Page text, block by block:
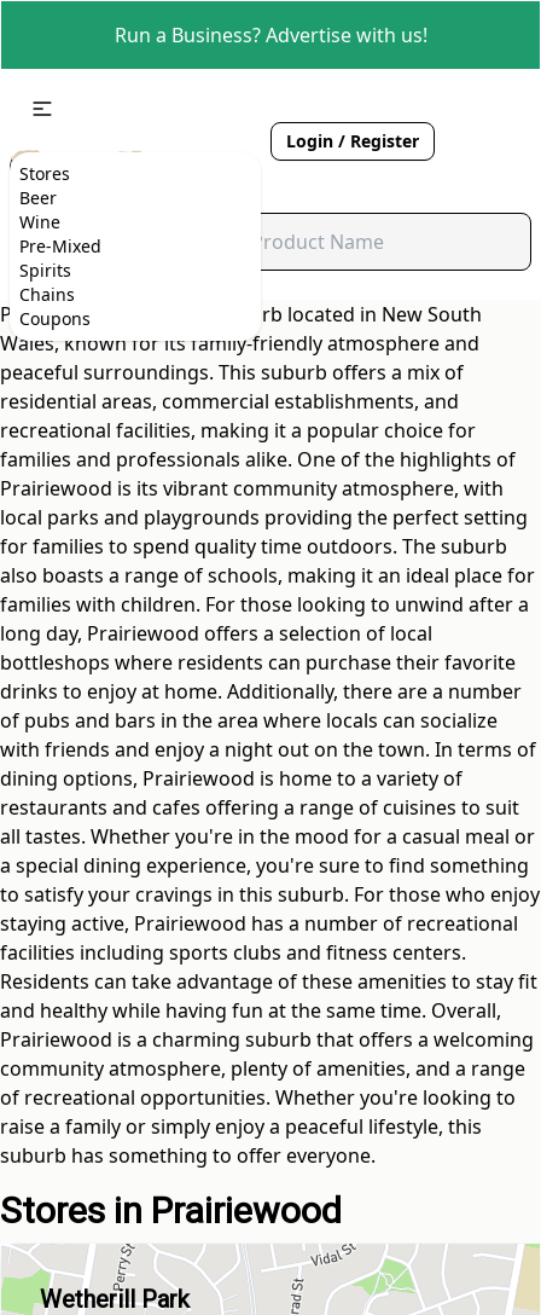
Run a Business? Advertise with us!
Stores
Beer
Wine
Pre-Mixed
Spirits
Chains
Coupons
Login / Register
Prairiewood is a quaint suburb located in New South
Wales, known for its family-friendly atmosphere and
peaceful surroundings. This suburb offers a mix of
residential areas, commercial establishments, and
recreational facilities, making it a popular choice for
families and professionals alike. One of the highlights of
Prairiewood is its vibrant community atmosphere, with
local parks and playgrounds providing the perfect setting
for families to spend quality time outdoors. The suburb
also boasts a range of schools, making it an ideal place for
families with children. For those looking to unwind after a
long day, Prairiewood offers a selection of local
bottleshops where residents can purchase their favorite
drinks to enjoy at home. Additionally, there are a number
of pubs and bars in the area where locals can socialize
with friends and enjoy a night out on the town. In terms of
dining options, Prairiewood is home to a variety of
restaurants and cafes offering a range of cuisines to suit
all tastes. Whether you're in the mood for a casual meal or
a special dining experience, you're sure to find something
to satisfy your cravings in this suburb. For those who enjoy
staying active, Prairiewood has a number of recreational
facilities including sports clubs and fitness centers.
Residents can take advantage of these amenities to stay fit
and healthy while having fun at the same time. Overall,
Prairiewood is a charming suburb that offers a welcoming
community atmosphere, plenty of amenities, and a range
of recreational opportunities. Whether you're looking to
raise a family or simply enjoy a peaceful lifestyle, this
suburb has something to offer everyone.
Stores in Prairiewood
Wetherill Park